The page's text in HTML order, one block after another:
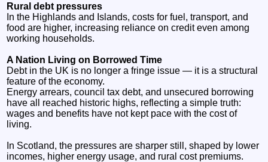
Rural debt pressures
In the Highlands and Islands, costs for fuel, transport, and
food are higher, increasing reliance on credit even among
working households.
A Nation Living on Borrowed Time
Debt in the UK is no longer a fringe issue — it is a structural
feature of the economy.
Energy arrears, council tax debt, and unsecured borrowing
have all reached historic highs, reflecting a simple truth:
wages and benefits have not kept pace with the cost of
living.
In Scotland, the pressures are sharper still, shaped by lower
incomes, higher energy usage, and rural cost premiums.